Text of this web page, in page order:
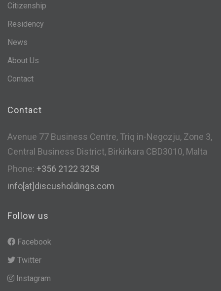
Citizenship
Residency
News
About Us
Contact
Contact
Avenue 77 Business Centre, Triq in-Negozju, Zone 3,
Central Business District, Birkirkara CBD3010, Malta
Phone: +356 2122 3258
info[at]discusholdings.com
Follow us
Facebook
Twitter
Instagram